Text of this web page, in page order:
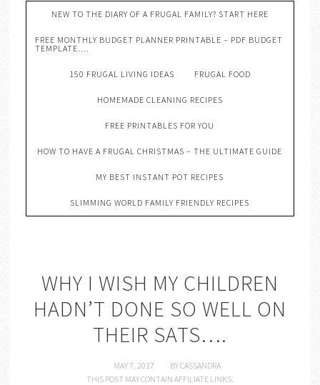
NEW TO THE DIARY OF A FRUGAL FAMILY? START HERE
FREE MONTHLY BUDGET PLANNER PRINTABLE – PDF BUDGET
TEMPLATE….
150 FRUGAL LIVING IDEAS FRUGAL FOOD
HOMEMADE CLEANING RECIPES
FREE PRINTABLES FOR YOU
HOW TO HAVE A FRUGAL CHRISTMAS – THE ULTIMATE GUIDE
MY BEST INSTANT POT RECIPES
SLIMMING WORLD FAMILY FRIENDLY RECIPES
WHY I WISH MY CHILDREN
HADN’T DONE SO WELL ON
THEIR SATS….
MAY 7, 2017 BYCASSANDRA
THIS POST MAY CONTAIN AFFILIATE LINKS.